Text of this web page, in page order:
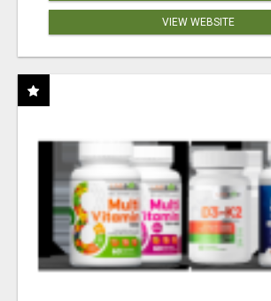
VIEW WEBSITE